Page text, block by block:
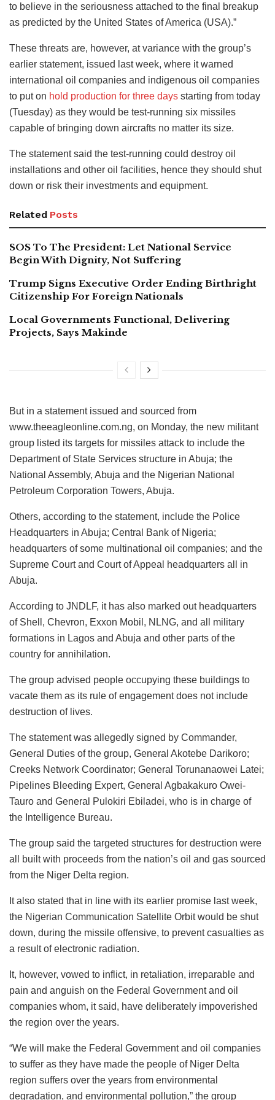
to believe in the seriousness attached to the final breakup
as predicted by the United States of America (USA).”
These threats are, however, at variance with the group’s
earlier statement, issued last week, where it warned
international oil companies and indigenous oil companies
to put on hold production for three days starting from today
(Tuesday) as they would be test-running six missiles
capable of bringing down aircrafts no matter its size.
The statement said the test-running could destroy oil
installations and other oil facilities, hence they should shut
down or risk their investments and equipment.
Related Posts
SOS To The President: Let National Service
Begin With Dignity, Not Suffering
Trump Signs Executive Order Ending Birthright
Citizenship For Foreign Nationals
Local Governments Functional, Delivering
Projects, Says Makinde
But in a statement issued and sourced from
www.theeagleonline.com.ng, on Monday, the new militant
group listed its targets for missiles attack to include the
Department of State Services structure in Abuja; the
National Assembly, Abuja and the Nigerian National
Petroleum Corporation Towers, Abuja.
Others, according to the statement, include the Police
Headquarters in Abuja; Central Bank of Nigeria;
headquarters of some multinational oil companies; and the
Supreme Court and Court of Appeal headquarters all in
Abuja.
According to JNDLF, it has also marked out headquarters
of Shell, Chevron, Exxon Mobil, NLNG, and all military
formations in Lagos and Abuja and other parts of the
country for annihilation.
The group advised people occupying these buildings to
vacate them as its rule of engagement does not include
destruction of lives.
The statement was allegedly signed by Commander,
General Duties of the group, General Akotebe Darikoro;
Creeks Network Coordinator; General Torunanaowei Latei;
Pipelines Bleeding Expert, General Agbakakuro Owei-
Tauro and General Pulokiri Ebiladei, who is in charge of
the Intelligence Bureau.
The group said the targeted structures for destruction were
all built with proceeds from the nation’s oil and gas sourced
from the Niger Delta region.
It also stated that in line with its earlier promise last week,
the Nigerian Communication Satellite Orbit would be shut
down, during the missile offensive, to prevent casualties as
a result of electronic radiation.
It, however, vowed to inflict, in retaliation, irreparable and
pain and anguish on the Federal Government and oil
companies whom, it said, have deliberately impoverished
the region over the years.
“We will make the Federal Government and oil companies
to suffer as they have made the people of Niger Delta
region suffers over the years from environmental
degradation, and environmental pollution,” the group